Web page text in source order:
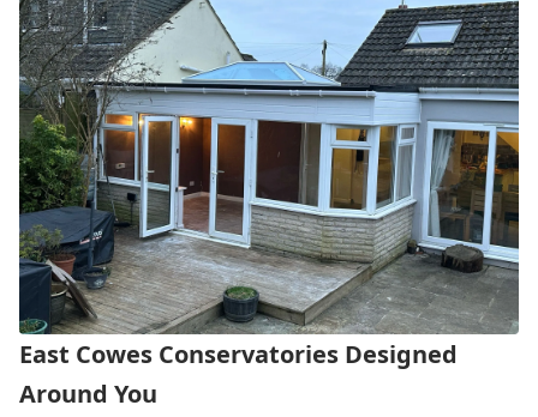
East Cowes Conservatories Designed
Around You